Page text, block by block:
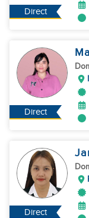
Direct
Direct
Direct